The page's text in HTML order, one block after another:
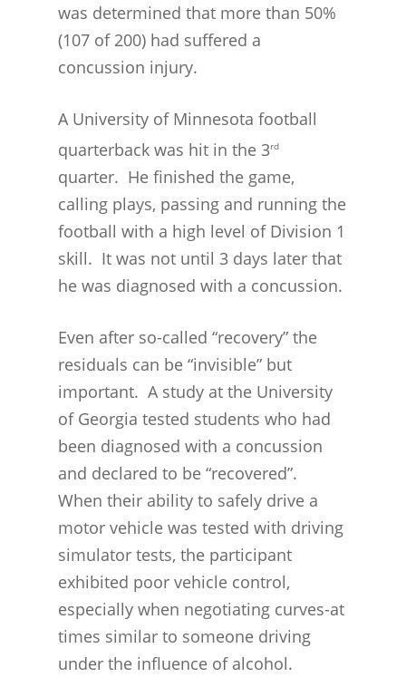
was determined that more than 50%
(107 of 200) had suffered a
concussion injury.
A University of Minnesota football
quarterback was hit in the 3rd
quarter. He finished the game,
calling plays, passing and running the
football with a high level of Division 1
skill. It was not until 3 days later that
he was diagnosed with a concussion.
Even after so-called “recovery” the
residuals can be “invisible” but
important. A study at the University
of Georgia tested students who had
been diagnosed with a concussion
and declared to be “recovered”.
When their ability to safely drive a
motor vehicle was tested with driving
simulator tests, the participant
exhibited poor vehicle control,
especially when negotiating curves-at
times similar to someone driving
under the influence of alcohol.
CONCUSSION FACTS
CONCUSSION BASICS
THE BRAIN IS A VITAL
CONCUSSION- A BRAIN
CONCUSSION
WIDE VARIETY OF
CONCUSSION-
BRAIN
CONCUSSION- THE
INJURY
CONCUSSION- A
PROBLEM
SYMPTOMS
CAR ACCIDENTS
WORKPLACE CONCUSSIONS
CONCUSSIONS FROM
INJURIES
WORKERS
CLAIMS PROCEDURES
BENEFITS FOR
MEDICAL BENEFITS
TEMPORARY TOTAL
REHABILITATION/
LEGAL INFO
CONCUSSION INJURY
CONCUSSIONS FROM
ACCIDENTS
CONCUSSIONS FROM
WORKPLACE INJURIES
MINNESOTA